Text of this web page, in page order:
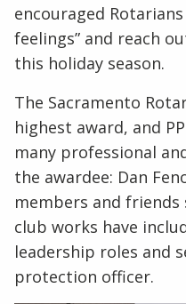
encouraged
feelings” and reach
this holiday season.
The Sacramento
highest award, and
many professional
the awardee: Dan
members and friends
club works have
leadership roles and
protection officer.